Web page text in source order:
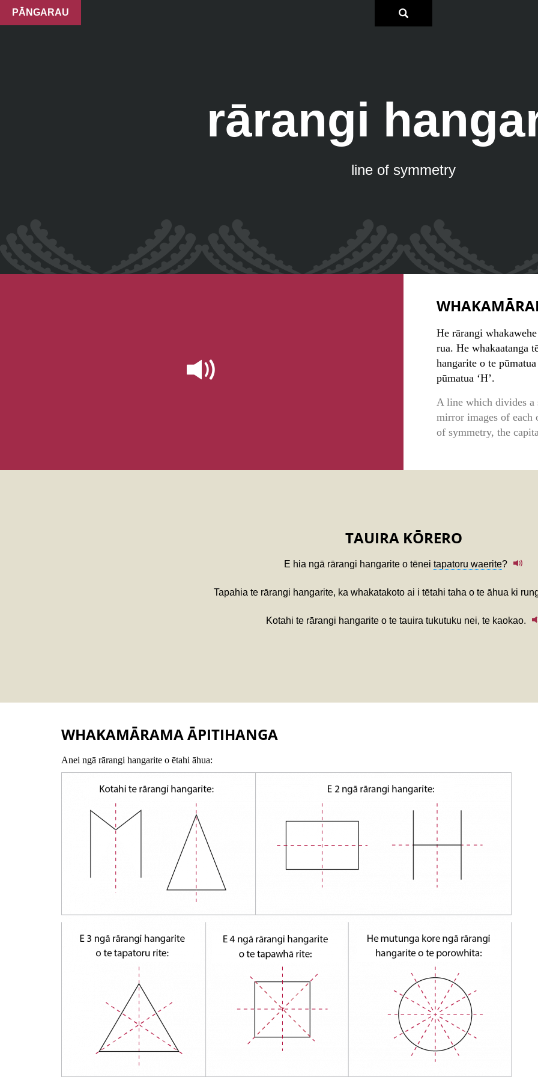
PĀNGARAU
rārangi
line of symmetry
He rārangi
rua. He whakaatanga
hangarite o te
pūmatua ‘H’.
A line which divides a
mirror images of each
of symmetry, the
TAUIRA KŌRERO
E hia ngā rārangi hangarite o tēnei tapatoru waerite?
Tapahia te rārangi hangarite, ka whakatakoto ai i tētahi taha o te āhua ki
Kotahi te rārangi hangarite o te tauira tukutuku nei, te kaokao.
WHAKAMĀRAMA ĀPITIHANGA
Anei ngā rārangi hangarite o ētahi āhua: